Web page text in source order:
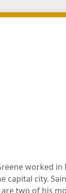
worked
city.
two of his